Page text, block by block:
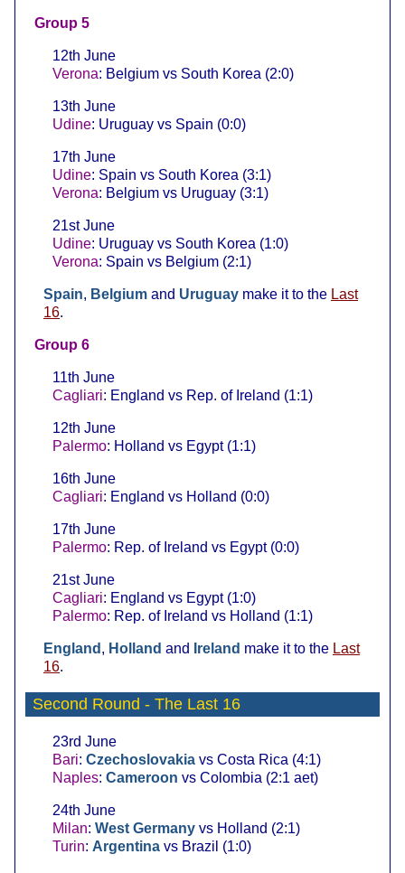
Group 5
12th June
Verona: Belgium vs South Korea (2:0)
13th June
Udine: Uruguay vs Spain (0:0)
17th June
Udine: Spain vs South Korea (3:1)
Verona: Belgium vs Uruguay (3:1)
21st June
Udine: Uruguay vs South Korea (1:0)
Verona: Spain vs Belgium (2:1)
Spain, Belgium and Uruguay make it to the Last
16.
Group 6
11th June
Cagliari: England vs Rep. of Ireland (1:1)
12th June
Palermo: Holland vs Egypt (1:1)
16th June
Cagliari: England vs Holland (0:0)
17th June
Palermo: Rep. of Ireland vs Egypt (0:0)
21st June
Cagliari: England vs Egypt (1:0)
Palermo: Rep. of Ireland vs Holland (1:1)
England , Holland and Ireland make it to the Last
16.
Second Round - The Last 16
23rd June
Bari: Czechoslovakia vs Costa Rica (4:1)
Naples: Cameroon vs Colombia (2:1 aet)
24th June
Milan: West Germany vs Holland (2:1)
Turin: Argentina vs Brazil (1:0)